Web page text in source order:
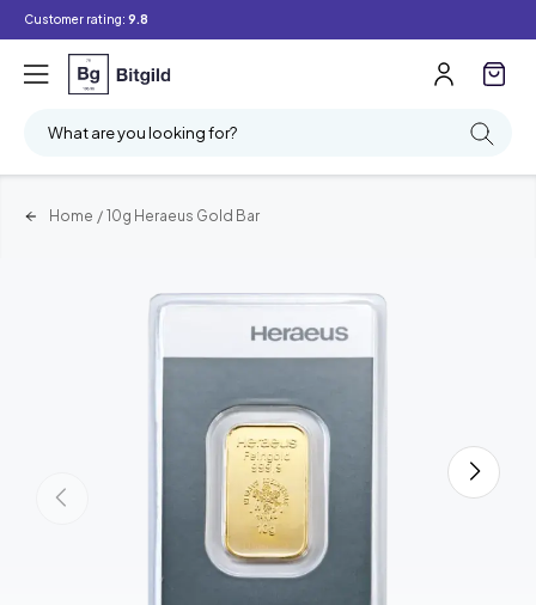
Customer rating: 9.8
What are you looking for?
Home / 10g Heraeus Gold Bar